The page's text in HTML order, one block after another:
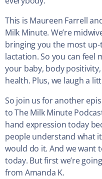
This is Maureen Farrell
Milk Minute. We’re
bringing you the most
lactation. So you can feel
your baby, body
health. Plus, we laugh a
So join us for another
to The Milk Minute
hand expression today
people understand what
would do it. And we want
today. But first we’re
from Amanda K.